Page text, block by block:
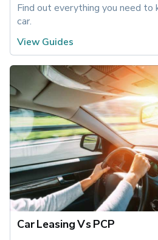
Find out everything you need to
car.
View Guides
Car Leasing Vs PCP